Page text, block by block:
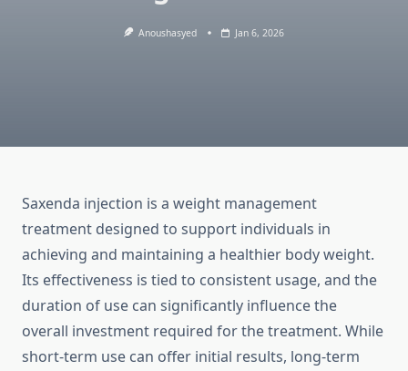
Anoushasyed Jan 6, 2026
Saxenda injection is a weight management
treatment designed to support individuals in
achieving and maintaining a healthier body weight.
Its effectiveness is tied to consistent usage, and the
duration of use can significantly influence the
overall investment required for the treatment. While
short-term use can offer initial results, long-term